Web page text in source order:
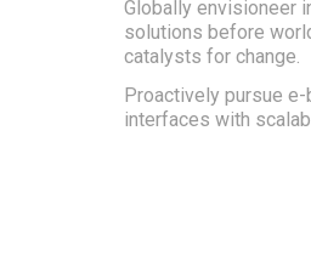
Globally envisioneer
solutions before
catalysts for change.
Proactively pursue
interfaces with